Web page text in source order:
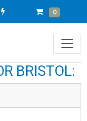
Quick
Order
Cart
0 Items
BRISTOL: